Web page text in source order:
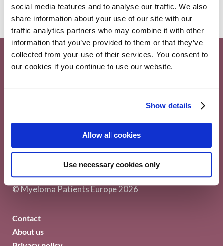
social media features and to analyse our traffic. We also
share information about your use of our site with our
traffic analytics partners who may combine it with other
information that you’ve provided to them or that they’ve
collected from your use of their services. You consent to
our cookies if you continue to use our website.
Show details
Allow all cookies
Use necessary cookies only
Myeloma Patients Europe AISBL
Avenue Louise 143/4, 1050
Brussels Belgium
© Myeloma Patients Europe 2026
Contact
About us